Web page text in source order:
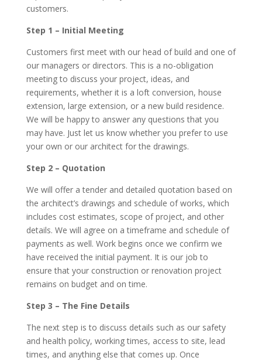
customers.
Step 1 – Initial Meeting
Customers first meet with our head of build and one of
our managers or directors. This is a no-obligation
meeting to discuss your project, ideas, and
requirements, whether it is a loft conversion, house
extension, large extension, or a new build residence.
We will be happy to answer any questions that you
may have. Just let us know whether you prefer to use
your own or our architect for the drawings.
Step 2 – Quotation
We will offer a tender and detailed quotation based on
the architect’s drawings and schedule of works, which
includes cost estimates, scope of project, and other
details. We will agree on a timeframe and schedule of
payments as well. Work begins once we confirm we
have received the initial payment. It is our job to
ensure that your construction or renovation project
remains on budget and on time.
Step 3 – The Fine Details
The next step is to discuss details such as our safety
and health policy, working times, access to site, lead
times, and anything else that comes up. Once